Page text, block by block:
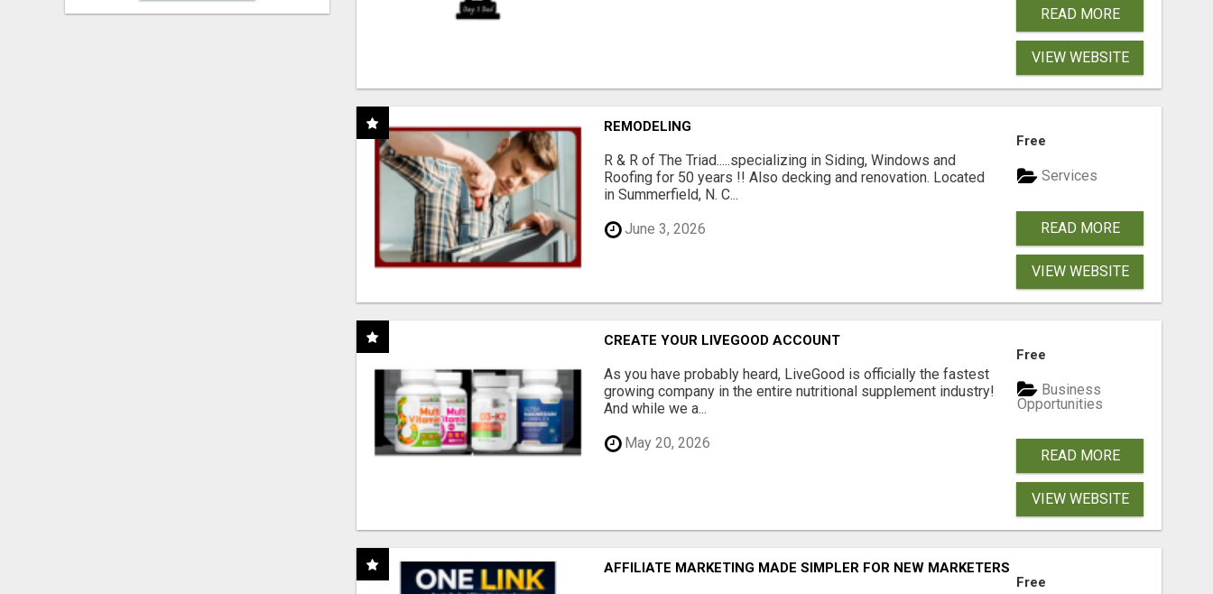
READ MORE
VIEW WEBSITE
REMODELING
R & R of The Triad.....specializing in Siding, Windows and
Roofing for 50 years !! Also decking and renovation. Located
in Summerfield, N. C...
June 3, 2026
Free
Services
READ MORE
VIEW WEBSITE
CREATE YOUR LIVEGOOD ACCOUNT
As you have probably heard, LiveGood is officially the fastest
growing company in the entire nutritional supplement industry!​
And while we a...
May 20, 2026
Free
Business
Opportunities
READ MORE
VIEW WEBSITE
AFFILIATE MARKETING MADE SIMPLER FOR NEW MARKETERS READY TO TAKE ACTION
Free